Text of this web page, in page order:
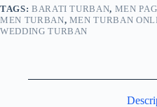
TAGS: BARATI TURBAN, MEN
MEN TURBAN, MEN TURBAN
WEDDING TURBAN